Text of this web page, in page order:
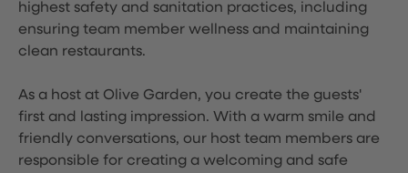
highest safety and sanitation practices, including
ensuring team member wellness and maintaining
clean restaurants.
As a host at Olive Garden, you create the guests'
first and lasting impression. With a warm smile and
friendly conversations, our host team members are
responsible for creating a welcoming and safe